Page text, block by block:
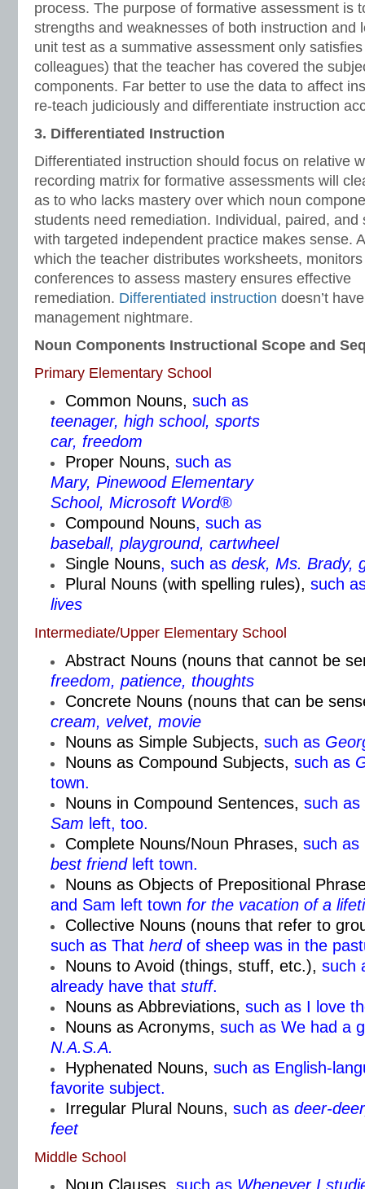
process. The purpose of formative assessment is
strengths and weaknesses of both instruction and
unit test as a summative assessment only
colleagues) that the teacher has covered the
components. Far better to use the data to affect
re-teach judiciously and differentiate instruction
3. Differentiated Instruction
Differentiated instruction should focus on relative
recording matrix for formative assessments will
as to who lacks mastery over which noun
students need remediation. Individual, paired, and
with targeted independent practice makes sense.
which the teacher distributes worksheets,
conferences to assess mastery ensures effective
remediation. Differentiated instruction doesn’t
management nightmare.
Noun Components Instructional Scope and
Primary Elementary School
Common Nouns, such as
teenager, high school, sports
car, freedom
Proper Nouns, such as
Mary, Pinewood Elementary
School, Microsoft Word®
Compound Nouns, such as
baseball, playground, cartwheel
Single Nouns, such as desk, Ms. Brady,
Plural Nouns (with spelling rules), such
lives
Intermediate/Upper Elementary School
Abstract Nouns (nouns that cannot be
freedom, patience, thoughts
Concrete Nouns (nouns that can be
cream, velvet, movie
Nouns as Simple Subjects, such as
Nouns as Compound Subjects, such as
town.
Nouns in Compound Sentences, such as
Sam left, too.
Complete Nouns/Noun Phrases, such as
best friend left town.
Nouns as Objects of Prepositional
and Sam left town for the vacation of a
Collective Nouns (nouns that refer to
such as That herdof sheep was in the
Nouns to Avoid (things, stuff, etc.), such
already have that stuff.
Nouns as Abbreviations, such as I love
Nouns as Acronyms, such as We had a
N.A.S.A.
Hyphenated Nouns, such as English-
favorite subject.
Irregular Plural Nouns, such as deer-
feet
Middle School
Noun Clauses, such as Whenever I